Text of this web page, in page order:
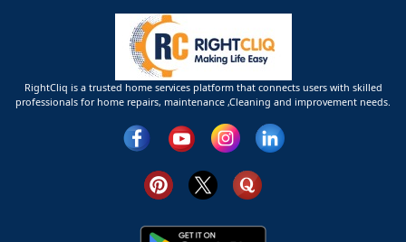
RightCliq is a trusted home services platform that connects users with skilled
professionals for home repairs, maintenance ,Cleaning and improvement needs.